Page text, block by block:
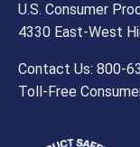
U.S. Consumer
4330 East-West
Contact Us: 800-
Toll-Free